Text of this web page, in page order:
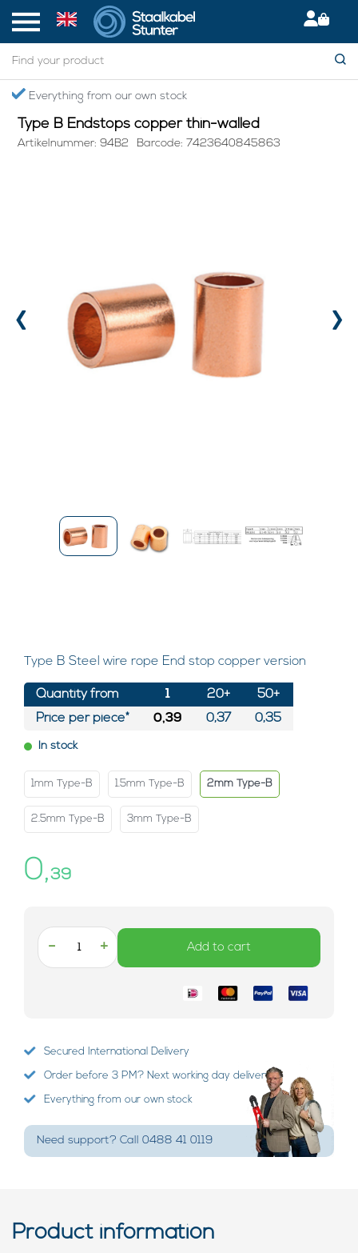
Secured International Delivery
Home > Type B Endstops copper thin-walled
Type B Endstops copper thin-walled
Artikelnummer: 94B2 Barcode: 7423640845863
‹ ›
Type B Steel wire rope End stop copper version
Quantity from
Price per piece*
1
0,39
20+
0,37
50+
0,35
In stock
1mm Type-B 1.5mm Type-B 2mm Type-B
2.5mm Type-B 3mm Type-B
0,39
- + Add to cart
Secured International Delivery
Order before 3 PM? Next working day delivery!
Everything from our own stock
Need support? Call 0488 41 0119
Product information